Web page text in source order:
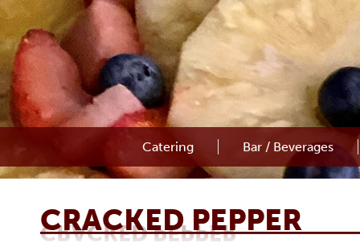
Catering Bar / Beverages
CRACKED PEPPER
CRACKED PEPPER